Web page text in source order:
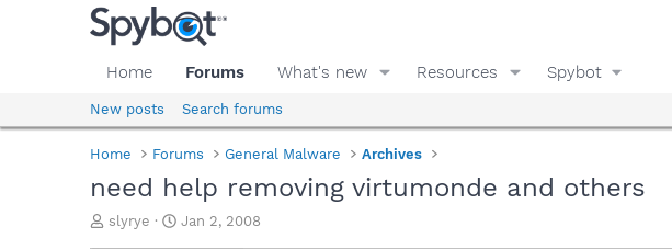
Home Forums What's new Resources Spybot
New posts Search forums
Home Forums General Malware Archives
need help removing virtumonde and others
T
slyrye
S
Jan 2, 2008